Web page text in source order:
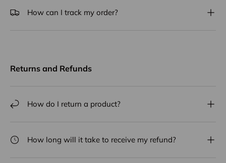
How can I track my order?
Returns and Refunds
How do I return a product?
How long will it take to receive my refund?